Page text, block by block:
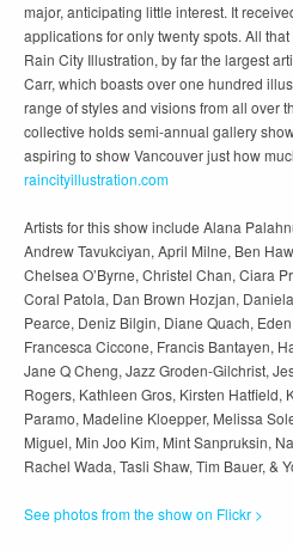
major, anticipating little interest. It
applications for only twenty spots. All
Rain City Illustration, by far the largest
Carr, which boasts over one hundred
range of styles and visions from all over
collective holds semi-annual gallery
aspiring to show Vancouver just how
raincityillustration.com
Artists for this show include Alana
Andrew Tavukciyan, April Milne, Ben
Chelsea O’Byrne, Christel Chan, Ciara
Coral Patola, Dan Brown Hozjan,
Pearce, Deniz Bilgin, Diane Quach,
Francesca Ciccone, Francis Bantayen,
Jane Q Cheng, Jazz Groden-Gilchrist,
Rogers, Kathleen Gros, Kirsten Hatfield,
Paramo, Madeline Kloepper, Melissa
Miguel, Min Joo Kim, Mint Sanpruksin,
Rachel Wada, Tasli Shaw, Tim Bauer, &
See photos from the show on Flickr >